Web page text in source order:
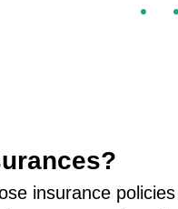
insurance